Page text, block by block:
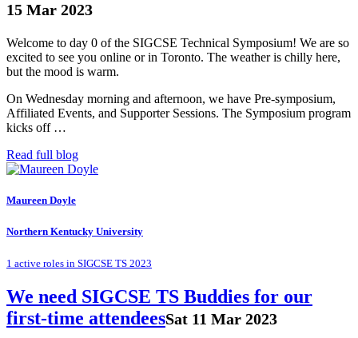
15 Mar 2023
Welcome to day 0 of the SIGCSE Technical Symposium! We are so
excited to see you online or in Toronto. The weather is chilly here,
but the mood is warm.
On Wednesday morning and afternoon, we have Pre-symposium,
Affiliated Events, and Supporter Sessions. The Symposium program
kicks off …
Read full blog
Maureen Doyle
Northern Kentucky University
1 active roles in SIGCSE TS 2023
We need SIGCSE TS Buddies for our
first-time attendeesSat 11 Mar 2023